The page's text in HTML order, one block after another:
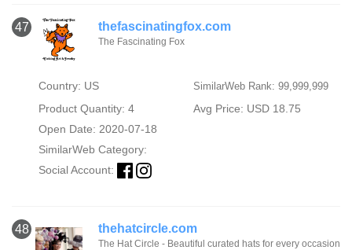
47 thefascinatingfox.com
The Fascinating Fox
Country: US SimilarWeb Rank: 99,999,999
Product Quantity: 4
Avg Price: USD 18.75
Open Date: 2020-07-18
SimilarWeb Category:
Social Account:
48 thehatcircle.com
The Hat Circle - Beautiful curated hats for every occasion